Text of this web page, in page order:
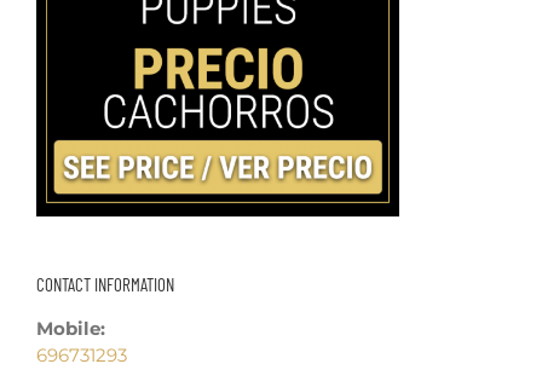
CONTACT INFORMATION
Mobile:
696731293